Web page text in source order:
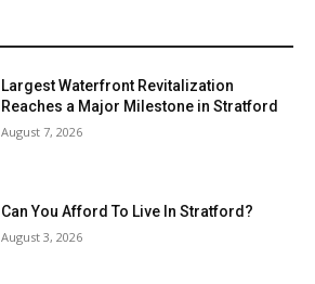
Largest Waterfront Revitalization
Reaches a Major Milestone in Stratford
August 7, 2026
Can You Afford To Live In Stratford?
August 3, 2026